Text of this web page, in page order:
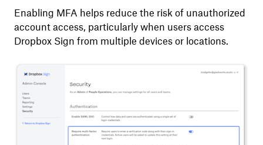
Enabling MFA helps reduce the risk of unauthorized
account access, particularly when users access
Dropbox Sign from multiple devices or locations.